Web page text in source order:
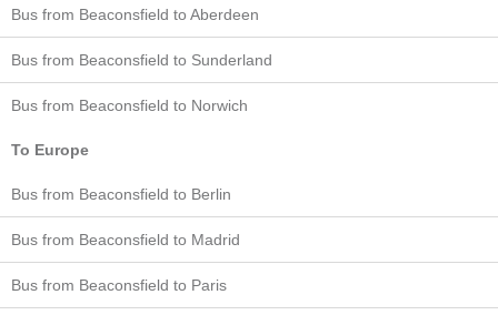
Bus from Beaconsfield to Aberdeen
Bus from Beaconsfield to Sunderland
Bus from Beaconsfield to Norwich
To Europe
Bus from Beaconsfield to Berlin
Bus from Beaconsfield to Madrid
Bus from Beaconsfield to Paris